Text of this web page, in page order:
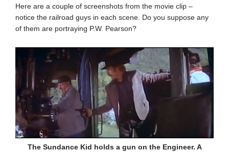
Here are a couple of screenshots from the movie clip –
notice the railroad guys in each scene. Do you suppose any
of them are portraying P.W. Pearson?
The Sundance Kid holds a gun on the Engineer. A